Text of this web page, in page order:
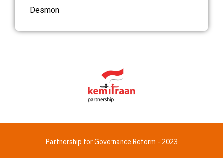
Desmon
Partnership for Governance Reform - 2023